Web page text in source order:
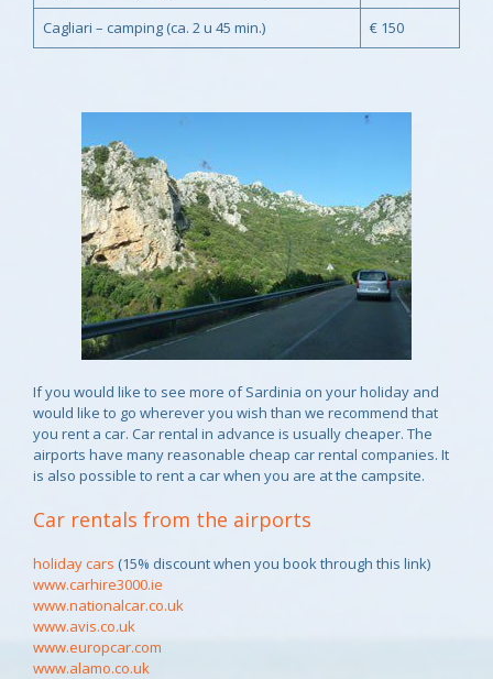
Cagliari – camping (ca. 2 u 45 min.)
€ 150
If you would like to see more of Sardinia on your holiday and
would like to go wherever you wish than we recommend that
you rent a car. Car rental in advance is usually cheaper. The
airports have many reasonable cheap car rental companies. It
is also possible to rent a car when you are at the campsite.
Car rentals from the airports
holiday cars (15% discount when you book through this link)
www.carhire3000.ie
www.nationalcar.co.uk
www.avis.co.uk
www.europcar.com
www.alamo.co.uk